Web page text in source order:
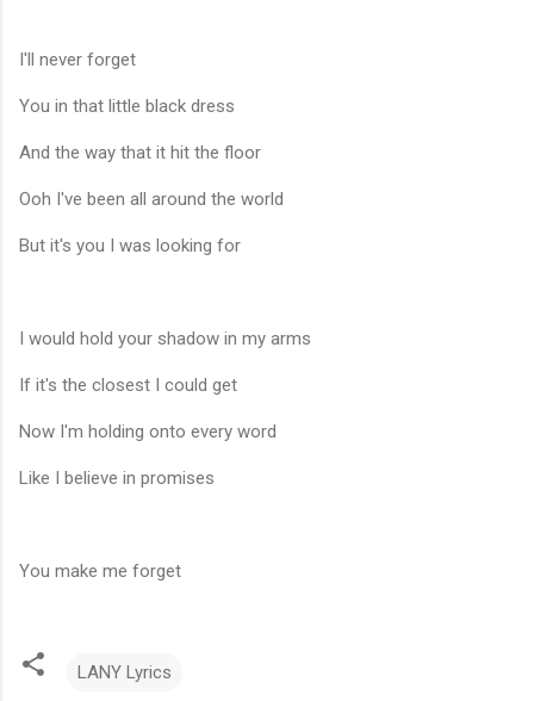
I'll never forget
You in that little black dress
And the way that it hit the floor
Ooh I've been all around the world
But it's you I was looking for
I would hold your shadow in my arms
If it's the closest I could get
Now I'm holding onto every word
Like I believe in promises
You make me forget
LANY Lyrics